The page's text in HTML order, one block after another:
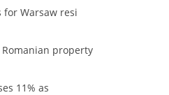
for Warsaw resi
property
11% as